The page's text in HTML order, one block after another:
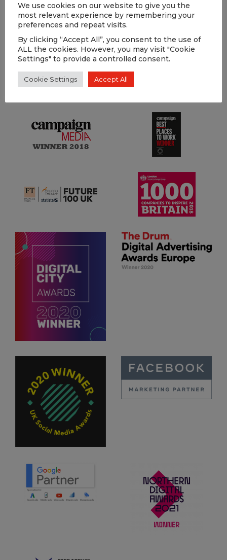
LOAD MORE
OUR
AWARDS.
We use cookies on our website to give you the
most relevant experience by remembering your
preferences and repeat visits.
By clicking “Accept All”, you consent to the use of
ALL the cookies. However, you may visit "Cookie
Settings" to provide a controlled consent.
Cookie Settings Accept All